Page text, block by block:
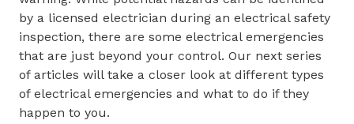
by a licensed electrician during an electrical safety
inspection, there are some electrical emergencies
that are just beyond your control. Our next series
of articles will take a closer look at different types
of electrical emergencies and what to do if they
happen to you.